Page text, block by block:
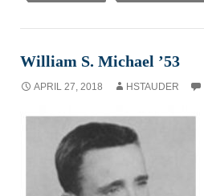
William S. Michael ’53
APRIL 27, 2018 HSTAUDER